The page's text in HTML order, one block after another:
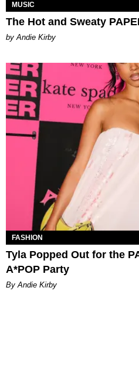
MUSIC
The Hot and Sweaty
by Andie Kirby
FASHION
Tyla Popped Out for the
A*POP Party
By Andie Kirby